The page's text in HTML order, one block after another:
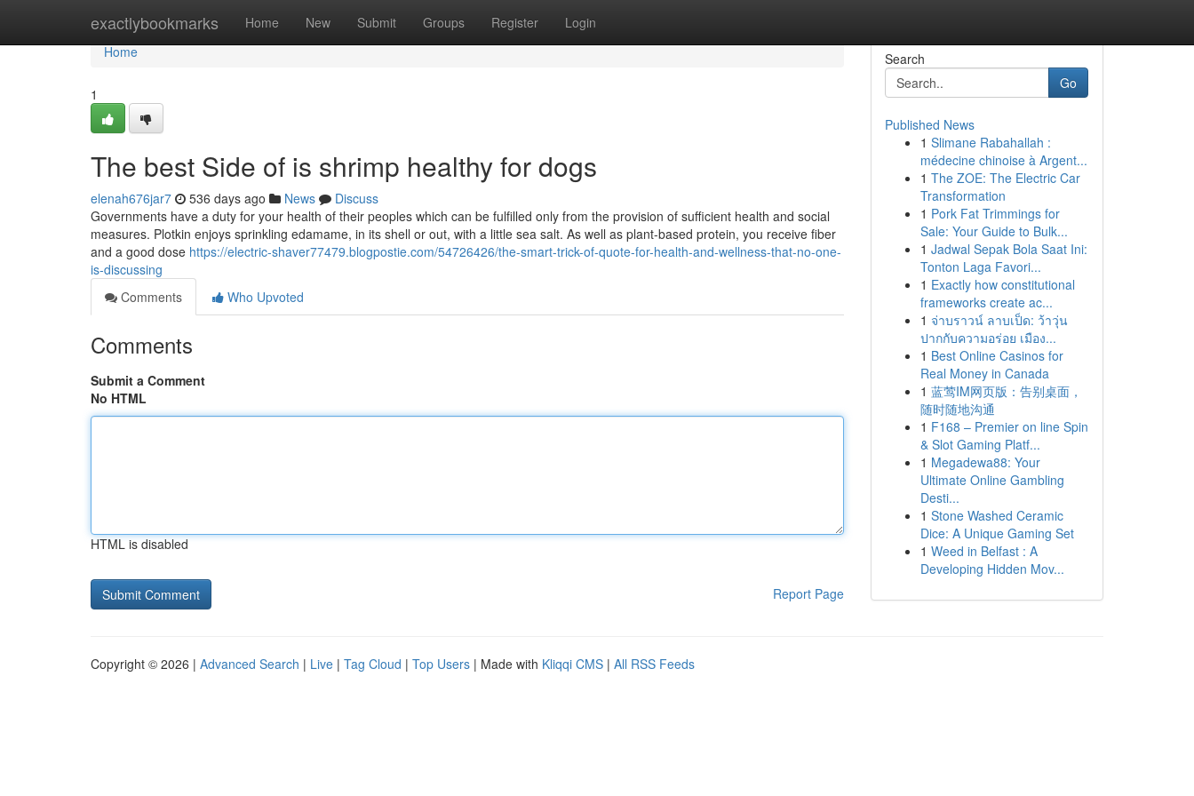
exactlybookmarks Home New Submit Groups Register Login
Home
Home
1
The best Side of is shrimp healthy for dogs
elenah676jar7 536 days ago News
Discuss
Governments have a duty for your health of their peoples which can be fulfilled only from the provision of sufficient health and social
measures. Plotkin enjoys sprinkling edamame, in its shell or out, with a little sea salt. As well as plant-based protein, you receive fiber
and a good dose https://electric-shaver77479.blogpostie.com/54726426/the-smart-trick-of-quote-for-health-and-wellness-that-no-one-
is-discussing
Comments
Who Upvoted
Comments
Submit a Comment
No HTML
HTML is disabled
Report Page
Search
Go
Published News
1 Slimane Rabahallah :
médecine chinoise à Argent...
1 The ZOE: The Electric Car
Transformation
1 Pork Fat Trimmings for
Sale: Your Guide to Bulk...
1 Jadwal Sepak Bola Saat Ini:
Tonton Laga Favori...
1 Exactly how constitutional
frameworks create ac...
1 จ่าบราวน์ ลาบเป็ด: ว้าวุ่น
ปากกับความอร่อย เมือง...
1 Best Online Casinos for
Real Money in Canada
1 蓝莺IM网页版：告别桌面，
随时随地沟通
1 F168 – Premier on line Spin
& Slot Gaming Platf...
1 Megadewa88: Your
Ultimate Online Gambling
Desti...
1 Stone Washed Ceramic
Dice: A Unique Gaming Set
1 Weed in Belfast : A
Developing Hidden Mov...
Copyright © 2026 | Advanced Search | Live | Tag Cloud | Top Users | Made with Kliqqi CMS | All RSS Feeds